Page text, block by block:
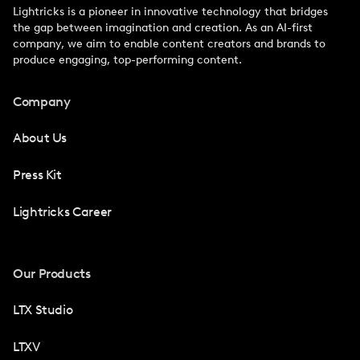
Lightricks is a pioneer in innovative technology that bridges
the gap between imagination and creation. As an AI-first
company, we aim to enable content creators and brands to
produce engaging, top-performing content.
Company
About Us
Press Kit
Lightricks Career
Our Products
LTX Studio
LTXV